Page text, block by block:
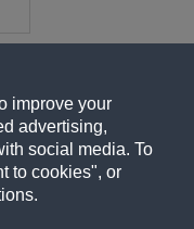
improve your
advertising,
social media. To
to cookies", or